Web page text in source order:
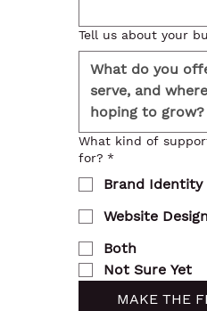
Tell us about your
What kind of
for? *
Brand Identity
Website
Both
Not Sure Yet
MAKE THE